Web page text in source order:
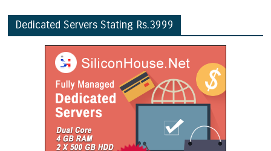
Dedicated Servers Stating Rs.3999